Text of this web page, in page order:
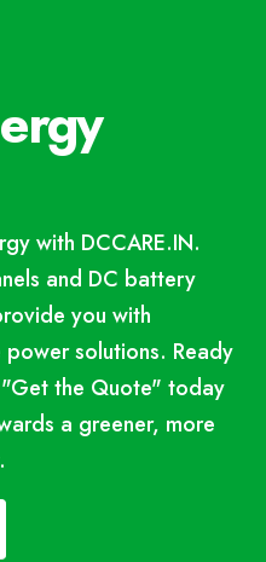
with DCCARE.IN.
and DC battery
you with
solutions. Ready
the Quote" today
a greener, more